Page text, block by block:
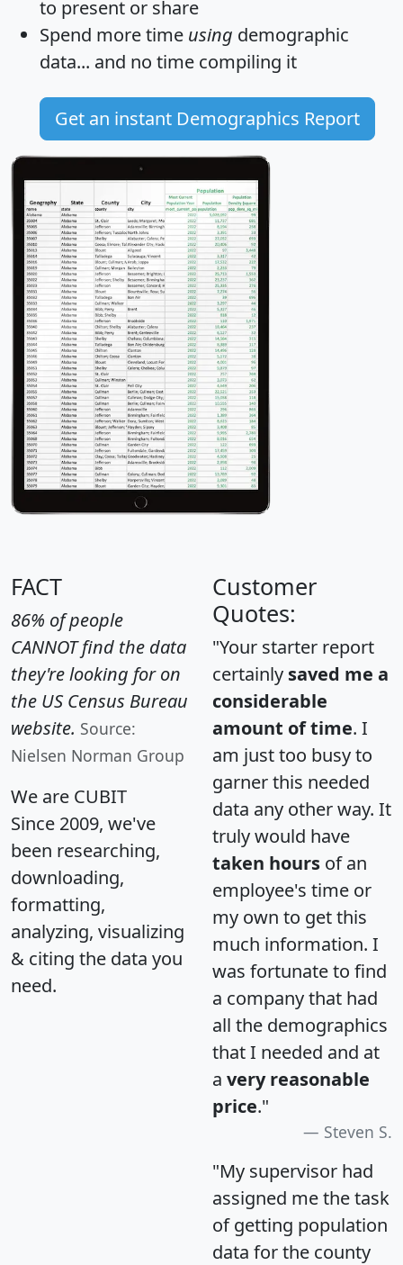
to present or share
Spend more time using demographic
data... and no time compiling it
Get an instant Demographics Report
FACT
86% of people
CANNOT find the data
they're looking for on
the US Census Bureau
website. Source:
Nielsen Norman Group
We are CUBIT
Since 2009, we've
been researching,
downloading,
formatting,
analyzing, visualizing
& citing the data you
need.
Customer
Quotes:
"Your starter report
certainly saved me a
considerable
amount of time. I
am just too busy to
garner this needed
data any other way. It
truly would have
taken hours of an
employee's time or
my own to get this
much information. I
was fortunate to find
a company that had
all the demographics
that I needed and at
a very reasonable
price."
Steven S.
"My supervisor had
assigned me the task
of getting population
data for the county